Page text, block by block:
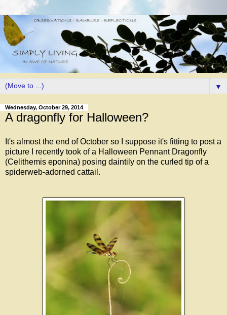
▼
Wednesday, October 29, 2014
A dragonfly for Halloween?
It's almost the end of October so I suppose it's fitting to post a
picture I recently took of a Halloween Pennant Dragonfly
(Celithemis eponina) posing daintily on the curled tip of a
spiderweb-adorned cattail.